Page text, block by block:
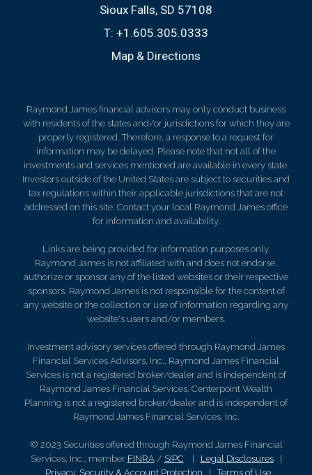
Sioux Falls, SD 57108
T: +1.605.305.0333
Map & Directions
Raymond James financial advisors may only conduct business
with residents of the states and/or jurisdictions for which they are
properly registered. Therefore, a response to a request for
information may be delayed. Please note that not all of the
investments and services mentioned are available in every state.
Investors outside of the United States are subject to securities and
tax regulations within their applicable jurisdictions that are not
addressed on this site. Contact your local Raymond James office
for information and availability.
Links are being provided for information purposes only.
Raymond James is not affiliated with and does not endorse,
authorize or sponsor any of the listed websites or their respective
sponsors. Raymond James is not responsible for the content of
any website or the collection or use of information regarding any
website's users and/or members.
Investment advisory services offered through Raymond James
Financial Services Advisors, Inc.. Raymond James Financial
Services is not a registered broker/dealer and is independent of
Raymond James Financial Services. Centerpoint Wealth
Planning is not a registered broker/dealer and is independent of
Raymond James Financial Services, Inc.
© 2023 Securities offered through Raymond James Financial
Services, Inc., member FINRA/ SIPC Legal Disclosures|
Privacy, Security & Account Protection |Terms of Use